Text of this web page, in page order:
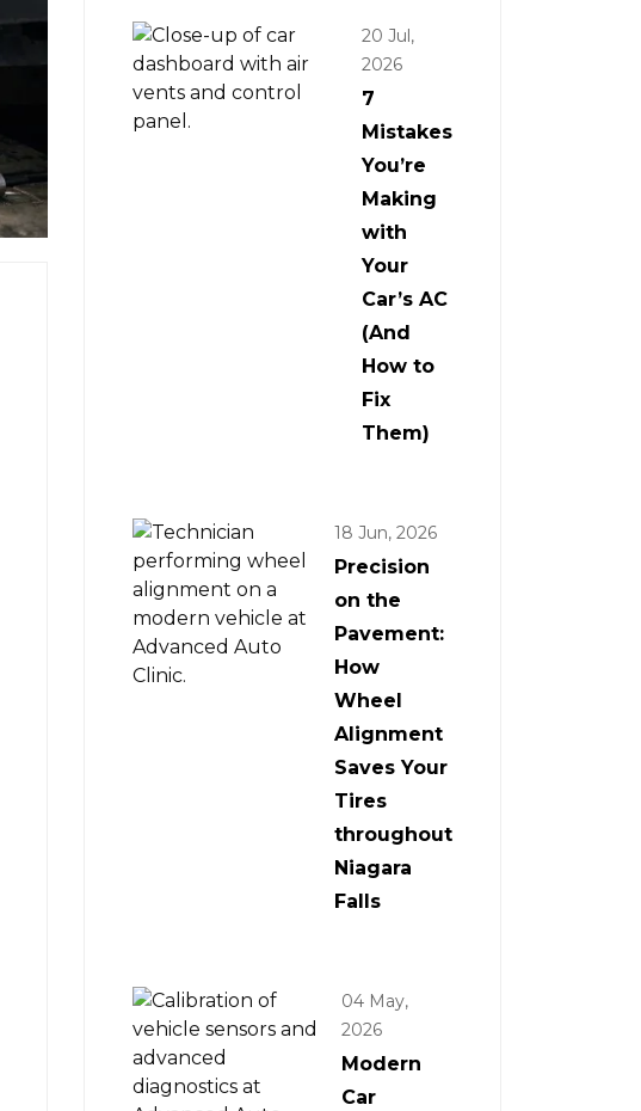
20 Jul,
2026
7
Mistakes
You’re
Making
with
Your
Car’s AC
(And
How to
Fix
Them)
18 Jun, 2026
Precision
on the
Pavement:
How
Wheel
Alignment
Saves Your
Tires
throughout
Niagara
Falls
04 May,
2026
Modern
Car